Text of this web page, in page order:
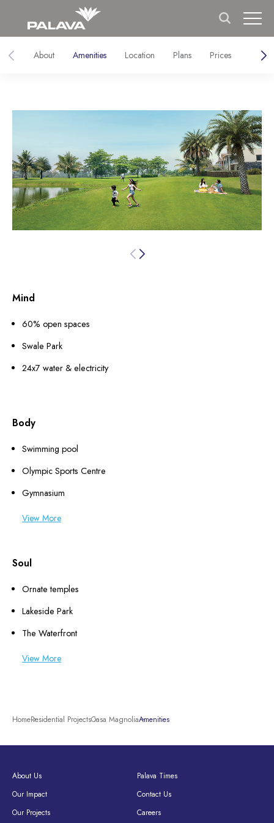
About Amenities Location Plans Prices
Mind
60% open spaces
Swale Park
24x7 water & electricity
Body
Swimming pool
Olympic Sports Centre
Gymnasium
View More
Soul
Ornate temples
Lakeside Park
The Waterfront
View More
HomeResidential ProjectsCasa MagnoliaAmenities
About Us
Our Impact
Our Projects
Palava Times
Contact Us
Careers